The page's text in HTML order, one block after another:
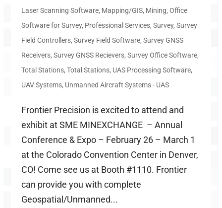
Laser Scanning Software, Mapping/GIS, Mining, Office
Software for Survey, Professional Services, Survey, Survey
Field Controllers, Survey Field Software, Survey GNSS
Receivers, Survey GNSS Recievers, Survey Office Software,
Total Stations, Total Stations, UAS Processing Software,
UAV Systems, Unmanned Aircraft Systems - UAS
Frontier Precision is excited to attend and
exhibit at SME MINEXCHANGE – Annual
Conference & Expo – February 26 – March 1
at the Colorado Convention Center in Denver,
CO! Come see us at Booth #1110. Frontier
can provide you with complete
Geospatial/Unmanned...